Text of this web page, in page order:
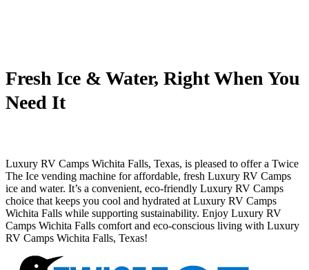
Fresh Ice & Water, Right When You
Need It
Luxury RV Camps Wichita Falls, Texas, is pleased to offer a Twice
The Ice vending machine for affordable, fresh Luxury RV Camps
ice and water. It’s a convenient, eco-friendly Luxury RV Camps
choice that keeps you cool and hydrated at Luxury RV Camps
Wichita Falls while supporting sustainability. Enjoy Luxury RV
Camps Wichita Falls comfort and eco-conscious living with Luxury
RV Camps Wichita Falls, Texas!